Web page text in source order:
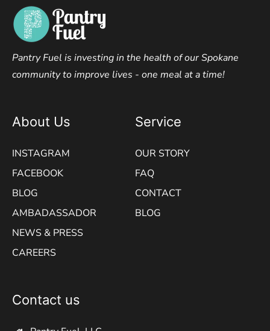
Pantry Fuel is investing in the health of our Spokane
community to improve lives - one meal at a time!
About Us
INSTAGRAM
FACEBOOK
BLOG
AMBADASSADOR
NEWS & PRESS
CAREERS
Service
OUR STORY
FAQ
CONTACT
BLOG
Contact us